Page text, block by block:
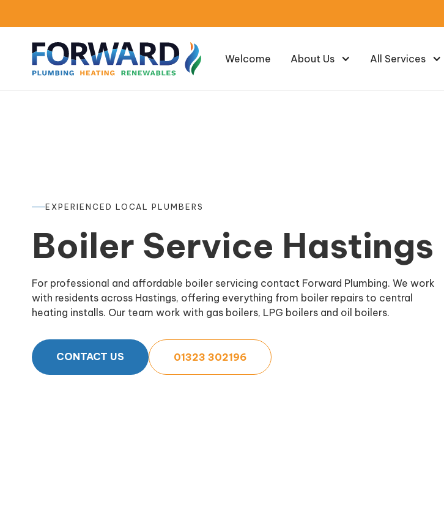
Welcome About Us All Services
EXPERIENCED LOCAL PLUMBERS
Boiler Service Hastings
For professional and affordable boiler servicing contact Forward Plumbing. We work
with residents across Hastings, offering everything from boiler repairs to central
heating installs. Our team work with gas boilers, LPG boilers and oil boilers.
CONTACT US 01323 302196